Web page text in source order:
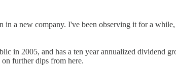
a new company. I've been observing it for a
in 2005, and has a ten year annualized
further dips from here.